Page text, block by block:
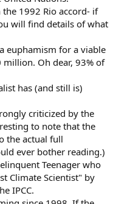
1992 Rio accord- if
will find details of what
euphamism for a viable
Oh dear, 93% of
has (and still is)
criticized by the
to note that the
the actual full
ever bother reading.)
Teenager who
Climate Scientist" by
IPCC.